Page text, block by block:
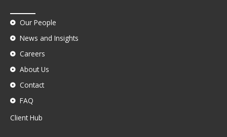
Our People
News and Insights
Careers
About Us
Contact
FAQ
Client Hub